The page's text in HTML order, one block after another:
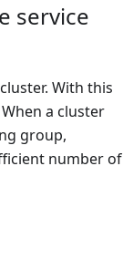
service
With this
a cluster
group,
number of